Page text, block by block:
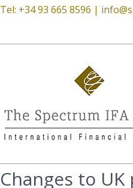
Tel: +34 93 665 8596 |
Changes to